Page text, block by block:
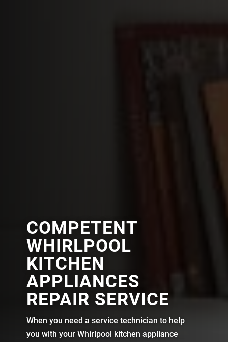
COMPETENT
WHIRLPOOL
KITCHEN
APPLIANCES
REPAIR SERVICE
When you need a service technician to help
you with your Whirlpool kitchen appliance